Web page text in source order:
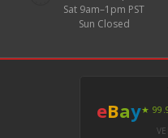
Sat 9am–1pm PST
Sun Closed
eBay★